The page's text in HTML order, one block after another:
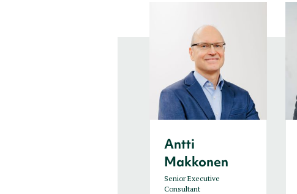
Antti
Makkonen
Senior Executive
Consultant